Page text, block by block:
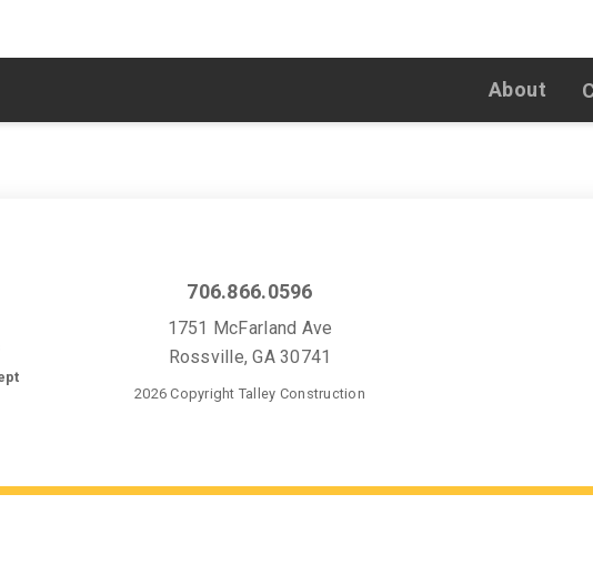
About
706.866.0596
1751 McFarland Ave
Rossville, GA 30741
2026 Copyright Talley Construction